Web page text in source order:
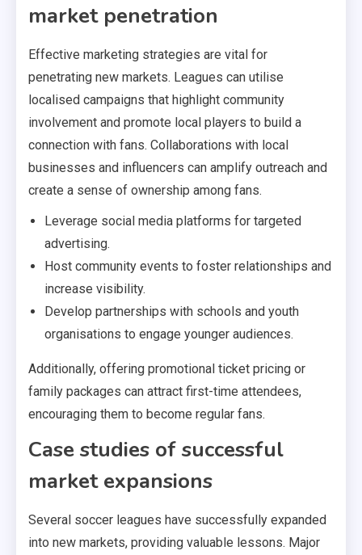
market penetration
Effective marketing strategies are vital for
penetrating new markets. Leagues can utilise
localised campaigns that highlight community
involvement and promote local players to build a
connection with fans. Collaborations with local
businesses and influencers can amplify outreach and
create a sense of ownership among fans.
Leverage social media platforms for targeted
advertising.
Host community events to foster relationships and
increase visibility.
Develop partnerships with schools and youth
organisations to engage younger audiences.
Additionally, offering promotional ticket pricing or
family packages can attract first-time attendees,
encouraging them to become regular fans.
Case studies of successful
market expansions
Several soccer leagues have successfully expanded
into new markets, providing valuable lessons. Major